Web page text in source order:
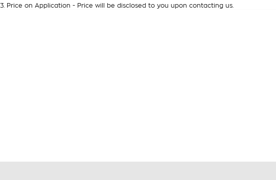
3
Price on Application - Price will be disclosed to you upon contacting us.